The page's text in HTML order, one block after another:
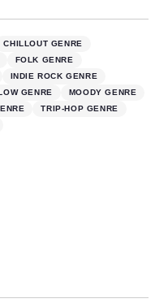
CHILLOUT GENRE
FOLK GENRE
INDIE ROCK GENRE
GENRE
MOODY GENRE
TRIP-HOP GENRE